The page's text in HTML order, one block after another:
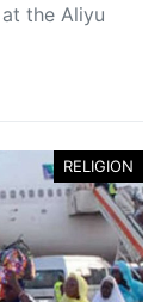
the Aliyu
RELIGION